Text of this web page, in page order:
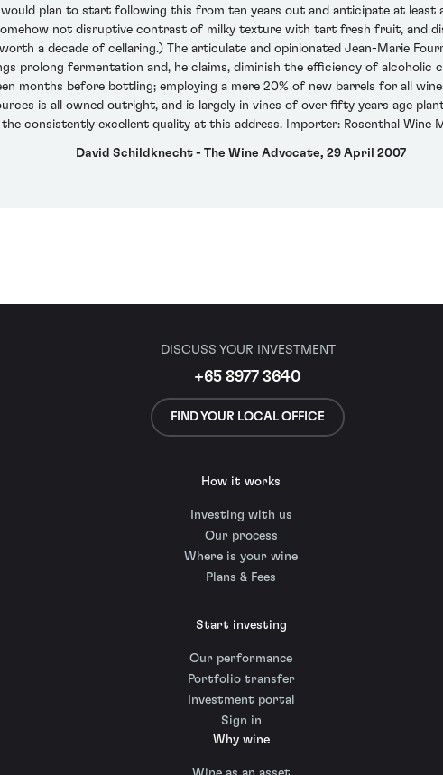
plan to start following this from ten years out and anticipate at least
not disruptive contrast of milky texture with tart fresh fruit, and
a decade of cellaring.) The articulate and opinionated Jean-Marie
prolong fermentation and, he claims, diminish the efficiency of alcoholic
months before bottling; employing a mere 20% of new barrels for all
is all owned outright, and is largely in vines of over fifty years age
consistently excellent quality at this address. Importer: Rosenthal Wine
David Schildknecht - The Wine Advocate, 29 April 2007
DISCUSS YOUR INVESTMENT
+65 8977 3640
FIND YOUR LOCAL OFFICE
How it works
Investing with us
Our process
Where is your wine
Plans & Fees
Start investing
Our performance
Portfolio transfer
Investment portal
Sign in
Why wine